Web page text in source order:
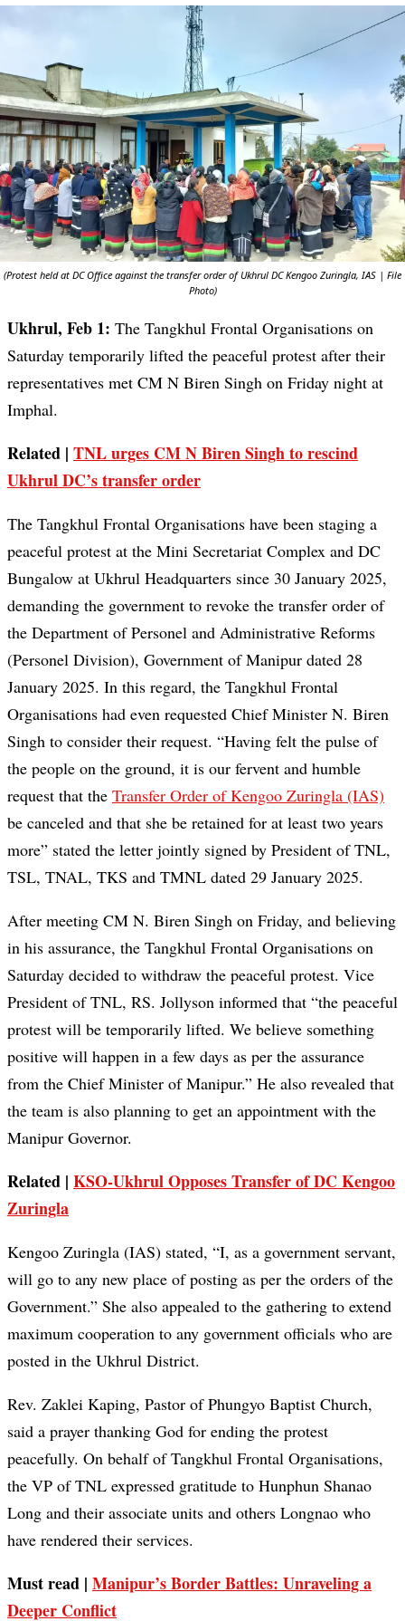
(Protest held at DC Office against the transfer order of Ukhrul DC Kengoo Zuringla, IAS | File
Photo)
Ukhrul, Feb 1: The Tangkhul Frontal Organisations on
Saturday temporarily lifted the peaceful protest after their
representatives met CM N Biren Singh on Friday night at
Imphal.
Related | TNL urges CM N Biren Singh to rescind
Ukhrul DC’s transfer order
The Tangkhul Frontal Organisations have been staging a
peaceful protest at the Mini Secretariat Complex and DC
Bungalow at Ukhrul Headquarters since 30 January 2025,
demanding the government to revoke the transfer order of
the Department of Personel and Administrative Reforms
(Personel Division), Government of Manipur dated 28
January 2025. In this regard, the Tangkhul Frontal
Organisations had even requested Chief Minister N. Biren
Singh to consider their request. “Having felt the pulse of
the people on the ground, it is our fervent and humble
request that the Transfer Order of Kengoo Zuringla (IAS)
be canceled and that she be retained for at least two years
more” stated the letter jointly signed by President of TNL,
TSL, TNAL, TKS and TMNL dated 29 January 2025.
After meeting CM N. Biren Singh on Friday, and believing
in his assurance, the Tangkhul Frontal Organisations on
Saturday decided to withdraw the peaceful protest. Vice
President of TNL, RS. Jollyson informed that “the peaceful
protest will be temporarily lifted. We believe something
positive will happen in a few days as per the assurance
from the Chief Minister of Manipur.” He also revealed that
the team is also planning to get an appointment with the
Manipur Governor.
Related | KSO-Ukhrul Opposes Transfer of DC Kengoo
Zuringla
Kengoo Zuringla (IAS) stated, “I, as a government servant,
will go to any new place of posting as per the orders of the
Government.” She also appealed to the gathering to extend
maximum cooperation to any government officials who are
posted in the Ukhrul District.
Rev. Zaklei Kaping, Pastor of Phungyo Baptist Church,
said a prayer thanking God for ending the protest
peacefully. On behalf of Tangkhul Frontal Organisations,
the VP of TNL expressed gratitude to Hunphun Shanao
Long and their associate units and others Longnao who
have rendered their services.
Must read | Manipur’s Border Battles: Unraveling a
Deeper Conflict